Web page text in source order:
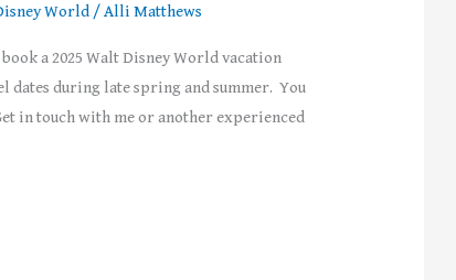
World /Alli Matthews
a 2025 Walt Disney World vacation
dates during late spring and summer. You
in touch with me or another experienced